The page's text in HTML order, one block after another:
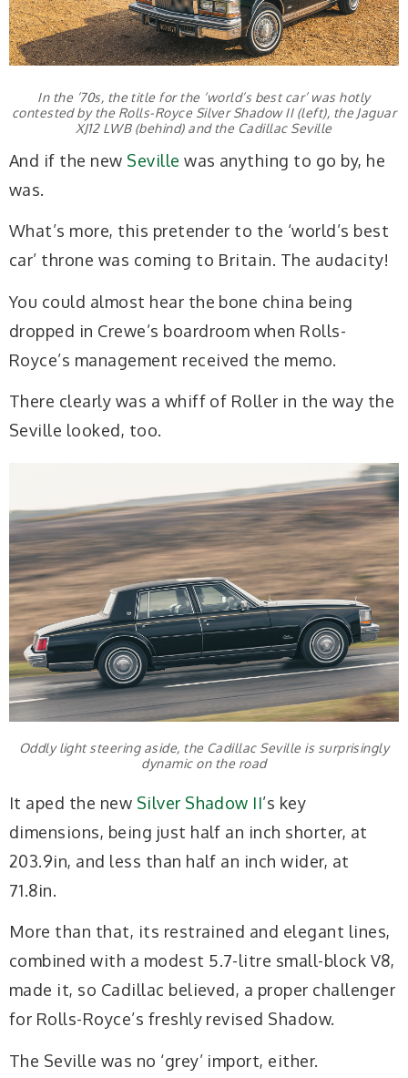
In the ’70s, the title for the ‘world’s best car’ was hotly
contested by the Rolls-Royce Silver Shadow II (left), the Jaguar
XJ12 LWB (behind) and the Cadillac Seville
And if the new Seville was anything to go by, he
was.
What’s more, this pretender to the ‘world’s best
car’ throne was coming to Britain. The audacity!
You could almost hear the bone china being
dropped in Crewe’s boardroom when Rolls-
Royce’s management received the memo.
There clearly was a whiff of Roller in the way the
Seville looked, too.
Oddly light steering aside, the Cadillac Seville is surprisingly
dynamic on the road
It aped the new Silver Shadow II’s key
dimensions, being just half an inch shorter, at
203.9in, and less than half an inch wider, at
71.8in.
More than that, its restrained and elegant lines,
combined with a modest 5.7-litre small-block V8,
made it, so Cadillac believed, a proper challenger
for Rolls-Royce’s freshly revised Shadow.
The Seville was no ‘grey’ import, either.